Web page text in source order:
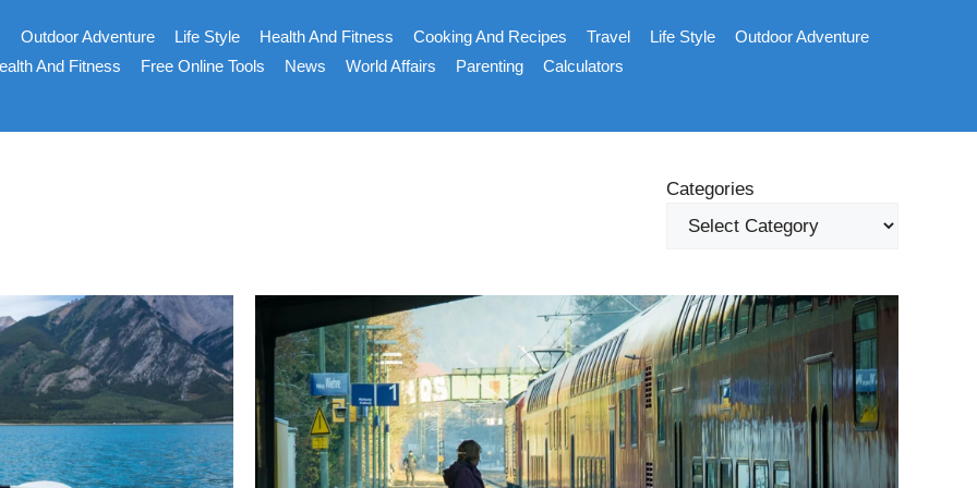
Outdoor Adventure Life Style Health And Fitness Cooking And Recipes Travel Life Style
Outdoor Adventure
And Fitness Free Online Tools News World Affairs Parenting Calculators
Categories